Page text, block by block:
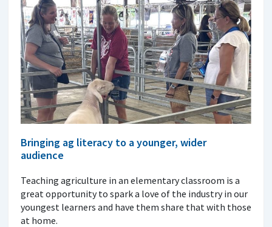
Bringing ag literacy to a younger, wider
audience
Teaching agriculture in an elementary classroom is a
great opportunity to spark a love of the industry in our
youngest learners and have them share that with those
at home.